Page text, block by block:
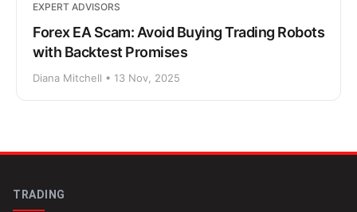
EXPERT ADVISORS
Forex EA Scam: Avoid Buying Trading Robots
with Backtest Promises
Diana Mitchell • 13 Nov, 2025
TRADING